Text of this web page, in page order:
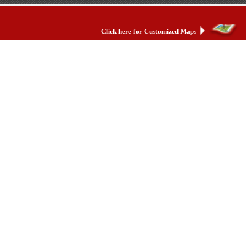
Click here for Customized Maps